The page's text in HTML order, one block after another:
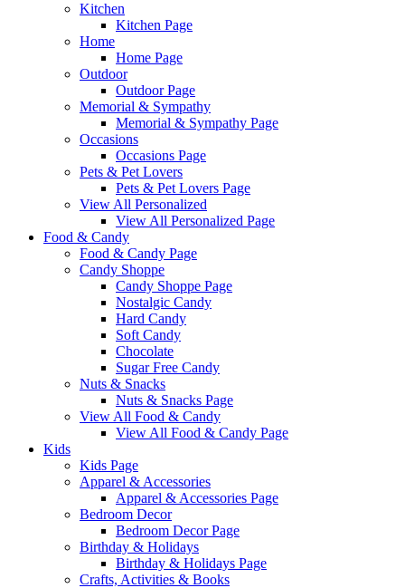
Kitchen
Kitchen Page
Home
Home Page
Outdoor
Outdoor Page
Memorial & Sympathy
Memorial & Sympathy Page
Occasions
Occasions Page
Pets & Pet Lovers
Pets & Pet Lovers Page
View All Personalized
View All Personalized Page
Food & Candy
Food & Candy Page
Candy Shoppe
Candy Shoppe Page
Nostalgic Candy
Hard Candy
Soft Candy
Chocolate
Sugar Free Candy
Nuts & Snacks
Nuts & Snacks Page
View All Food & Candy
View All Food & Candy Page
Kids
Kids Page
Apparel & Accessories
Apparel & Accessories Page
Bedroom Decor
Bedroom Decor Page
Birthday & Holidays
Birthday & Holidays Page
Crafts, Activities & Books